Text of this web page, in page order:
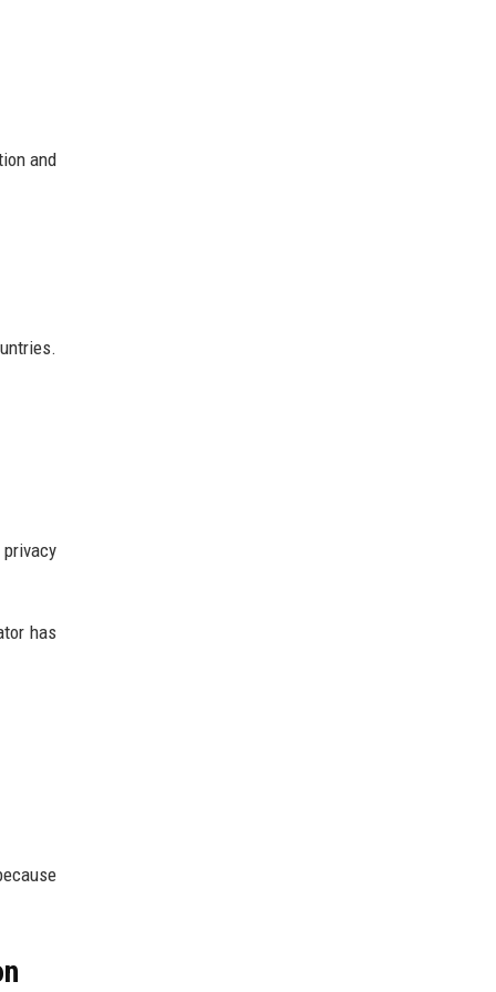
and
has